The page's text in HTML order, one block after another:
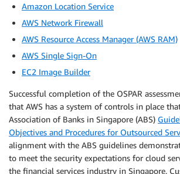
Amazon Location Service
AWS Network Firewall
AWS Resource Access Manager (AWS RAM)
AWS Single Sign-On
EC2 Image Builder
Successful completion of the OSPAR
that AWS has a system of controls in place
Association of Banks in Singapore (ABS)
Objectives and Procedures for Outsourced
alignment with the ABS guidelines
to meet the security expectations for cloud
the financial services industry in Singapore.